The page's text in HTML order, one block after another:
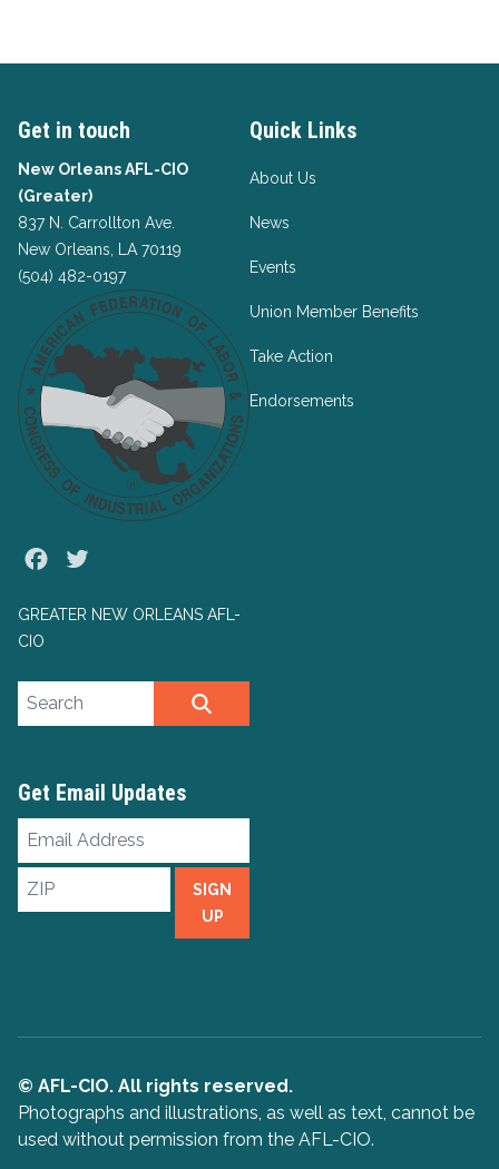
Get in touch
New Orleans AFL-CIO
(Greater)
837 N. Carrollton Ave.
New Orleans, LA 70119
(504) 482-0197
Facebook
GREATER NEW ORLEANS AFL-
CIO
Quick Links
About Us
News
Events
Union Member Benefits
Take Action
Endorsements
Search site
Get Email Updates
Email
Address
ZIP
SIGN
UP
© AFL-CIO. All rights reserved.
Photographs and illustrations, as well as text, cannot be
used without permission from the AFL-CIO.